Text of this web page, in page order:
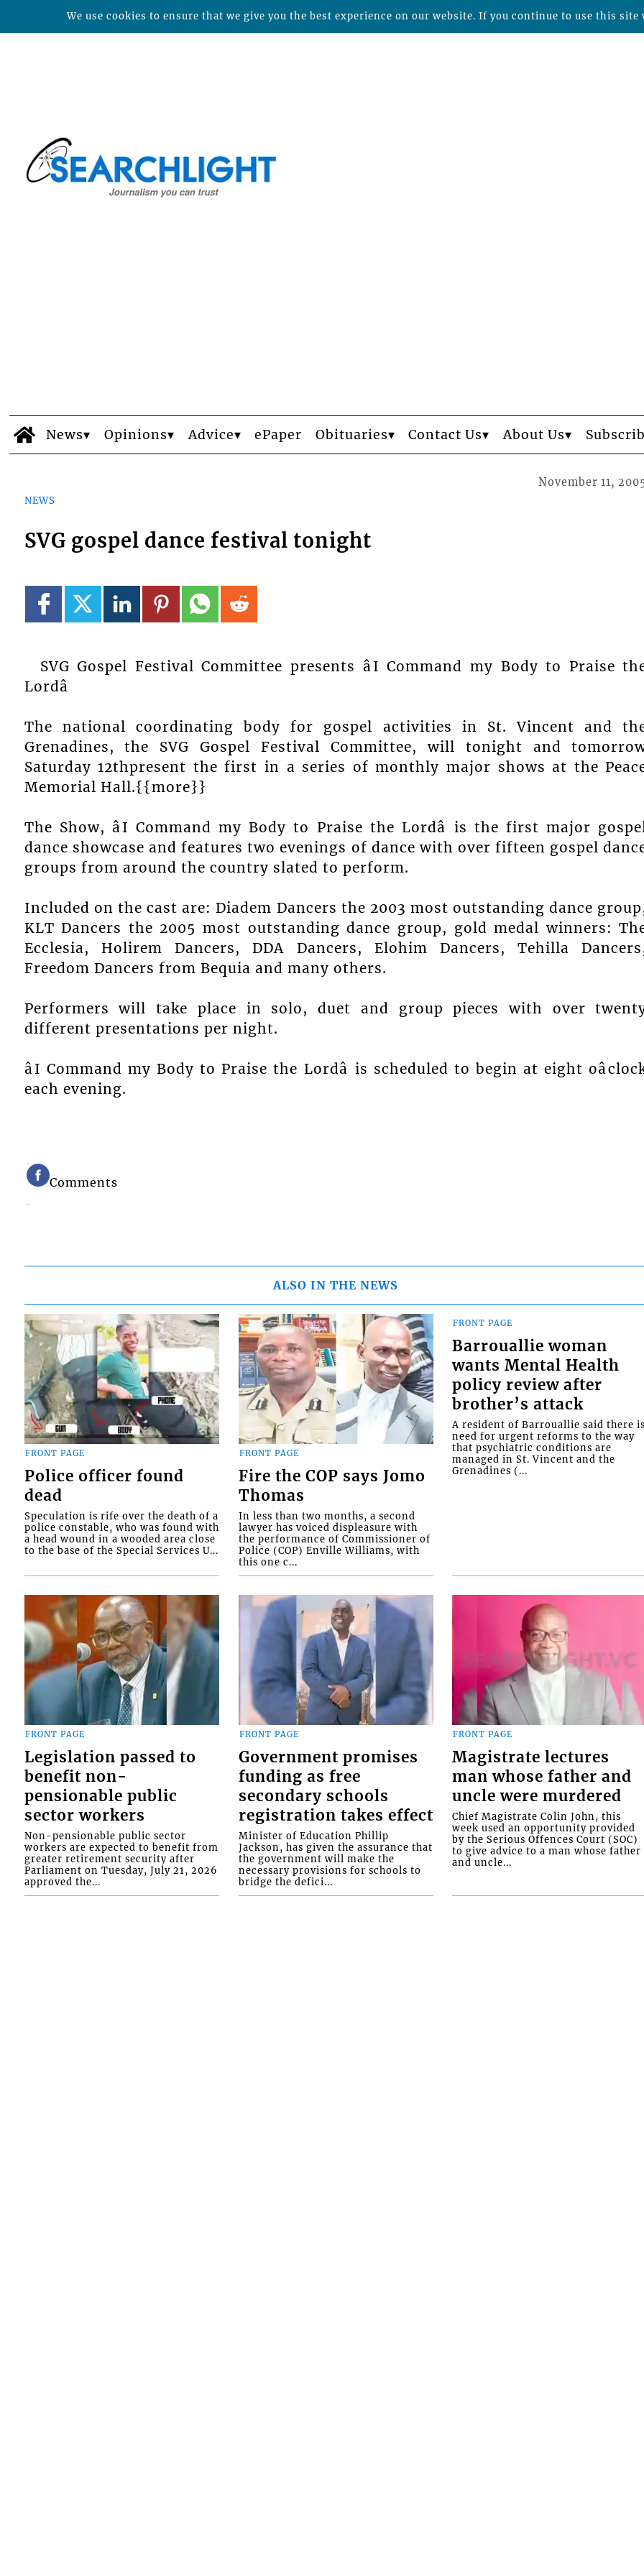
News Opinions Advice ePaper Obituaries Contact Us About Us
NEWS
November 11,
SVG gospel dance festival tonight
SVG Gospel Festival Committee presents âI Command my Body to Praise
Lordâ
The national coordinating body for gospel activities in St. Vincent and
Grenadines, the SVG Gospel Festival Committee, will tonight and
Saturday 12thpresent the first in a series of monthly major shows at the
Memorial Hall.{{more}}
The Show, âI Command my Body to Praise the Lordâ is the first major
dance showcase and features two evenings of dance with over fifteen gospel
groups from around the country slated to perform.
Included on the cast are: Diadem Dancers the 2003 most outstanding dance
KLT Dancers the 2005 most outstanding dance group, gold medal winners:
Ecclesia, Holirem Dancers, DDA Dancers, Elohim Dancers, Tehilla
Freedom Dancers from Bequia and many others.
Performers will take place in solo, duet and group pieces with over
different presentations per night.
âI Command my Body to Praise the Lordâ is scheduled to begin at eight
each evening.
Comments
ALSO IN THE NEWS
FRONT PAGE
Police officer found
dead
Speculation is rife over the death of a
police constable, who was found with
a head wound in a wooded area close
to the base of the Special Services U...
FRONT PAGE
Fire the COP says Jomo
Thomas
In less than two months, a second
lawyer has voiced displeasure with
the performance of Commissioner of
Police (COP) Enville Williams, with
this one c...
FRONT PAGE
Barrouallie woman
wants Mental Health
policy review after
brother’s attack
A resident of Barrouallie said there
need for urgent reforms to the way
that psychiatric conditions are
managed in St. Vincent and the
Grenadines (...
FRONT PAGE
Legislation passed to
benefit non-
pensionable public
sector workers
Non-pensionable public sector
workers are expected to benefit from
greater retirement security after
Parliament on Tuesday, July 21, 2026
approved the...
FRONT PAGE
Government promises
funding as free
secondary schools
registration takes effect
Minister of Education Phillip
Jackson, has given the assurance that
the government will make the
necessary provisions for schools to
bridge the defici...
FRONT PAGE
Magistrate lectures
man whose father and
uncle were murdered
Chief Magistrate Colin John, this
week used an opportunity provided
by the Serious Offences Court (SOC)
to give advice to a man whose father
and uncle...
We use cookies to ensure that we give you the best experience on our website. If you continue to use this